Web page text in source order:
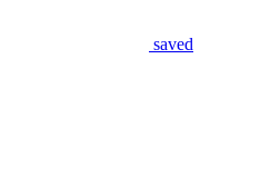
saved